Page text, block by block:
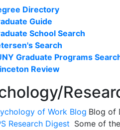
Directory
Guide
School Search
Search
Graduate Programs
Review
of Work Blog Blog of
Research Digest Some of